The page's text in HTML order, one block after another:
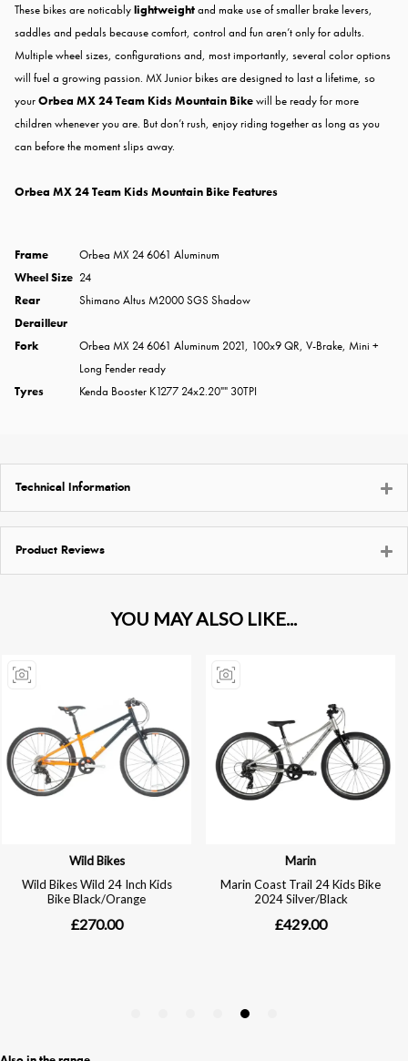
These bikes are noticablylightweightand make use of smaller brake levers,
saddles and pedals because comfort, control and fun aren’t only for adults.
Multiple wheel sizes, configurations and, most importantly, several color options
will fuel a growing passion. MX Junior bikes are designed to last a lifetime, so
yourOrbea MX 24 Team Kids Mountain Bikewill be ready for more
children whenever you are. But don’t rush, enjoy riding together as long as you
can before the moment slips away.
Orbea MX 24 Team Kids Mountain Bike Features
Frame
Orbea MX 24 6061 Aluminum
Wheel Size 24
Rear
Derailleur
Shimano Altus M2000 SGS Shadow
Fork
Orbea MX 24 6061 Aluminum 2021, 100x9 QR, V-Brake, Mini +
Long Fender ready
Tyres
Kenda Booster K1277 24x2.20"" 30TPI
Technical Information
Product Reviews